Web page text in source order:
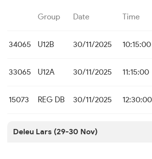
Group Date Time
34065 U12B 30/11/2025 10:15:00
33065 U12A 30/11/2025 11:15:00
15073 REG DB 30/11/2025 12:30:00
Deleu Lars (29-30 Nov)